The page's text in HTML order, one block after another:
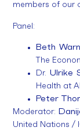
members of our
Panel:
Beth
The
Dr.Ulrike
Health at
Peter
Moderator:
United Nations /